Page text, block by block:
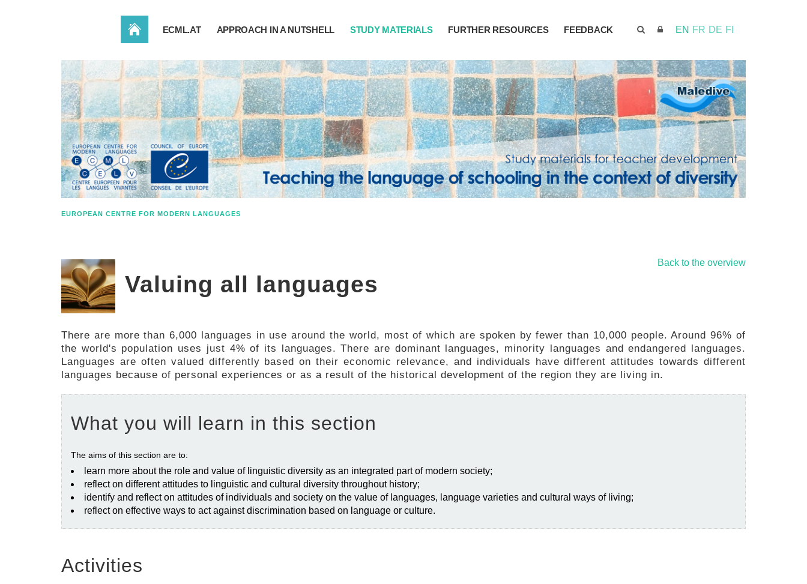
EN FR DE FI
HOME ECML.AT APPROACH IN A NUTSHELL STUDY MATERIALS FURTHER RESOURCES FEEDBACK
EUROPEAN CENTRE FOR MODERN LANGUAGES
Back to the overview
Valuing all languages
There are more than 6,000 languages in use around the world, most of which are spoken by fewer than 10,000 people. Around 96% of
the world's population uses just 4% of its languages. There are dominant languages, minority languages and endangered languages.
Languages are often valued differently based on their economic relevance, and individuals have different attitudes towards different
languages because of personal experiences or as a result of the historical development of the region they are living in.
What you will learn in this section
The aims of this section are to:
learn more about the role and value of linguistic diversity as an integrated part of modern society;
reflect on different attitudes to linguistic and cultural diversity throughout history;
identify and reflect on attitudes of individuals and society on the value of languages, language varieties and cultural ways of living;
reflect on effective ways to act against discrimination based on language or culture.
Activities